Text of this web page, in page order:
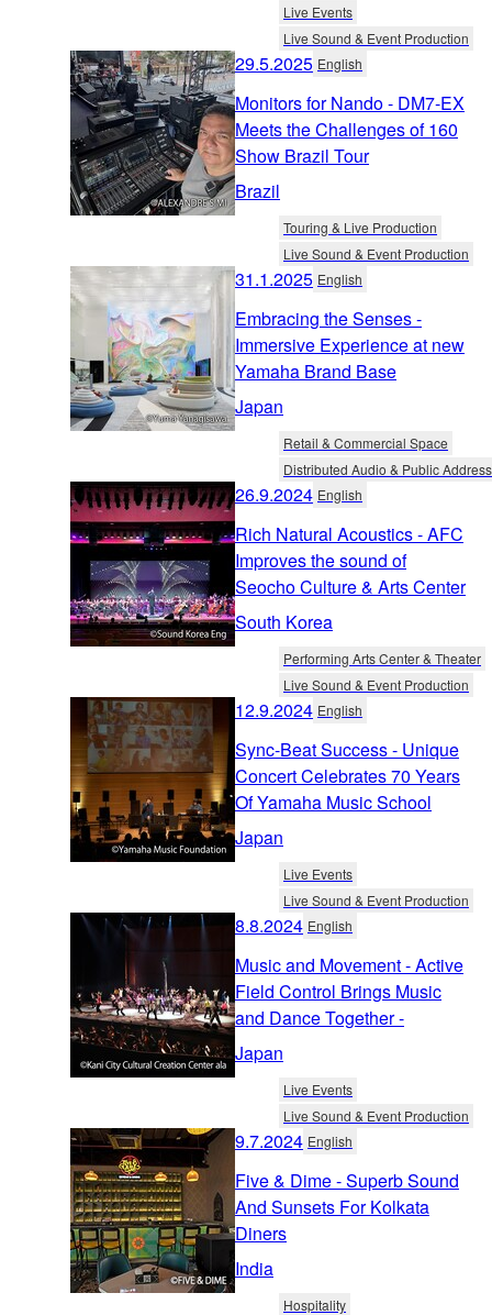
Live Events
Live Sound & Event Production
29.5.2025 English
Monitors for Nando - DM7-EX
Meets the Challenges of 160
Show Brazil Tour
Brazil
Touring & Live Production
Live Sound & Event Production
31.1.2025 English
Embracing the Senses -
Immersive Experience at new
Yamaha Brand Base
Japan
Retail & Commercial Space
Distributed Audio & Public Address
26.9.2024 English
Rich Natural Acoustics - AFC
Improves the sound of
Seocho Culture & Arts Center
South Korea
Performing Arts Center & Theater
Live Sound & Event Production
12.9.2024 English
Sync-Beat Success - Unique
Concert Celebrates 70 Years
Of Yamaha Music School
Japan
Live Events
Live Sound & Event Production
8.8.2024 English
Music and Movement - Active
Field Control Brings Music
and Dance Together -
Japan
Live Events
Live Sound & Event Production
9.7.2024 English
Five & Dime - Superb Sound
And Sunsets For Kolkata
Diners
India
Hospitality